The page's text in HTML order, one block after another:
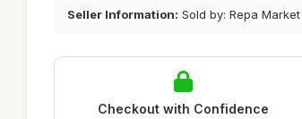
Seller Information: Sold by: Repa Market
Checkout with Confidence